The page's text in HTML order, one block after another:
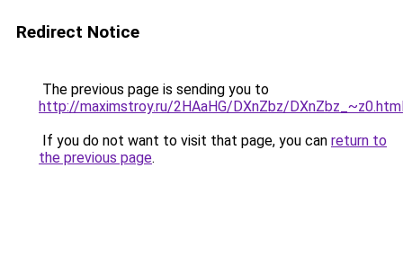
Redirect Notice
The previous page is sending you to
http://maximstroy.ru/2HAaHG/DXnZbz/
If you do not want to visit that page, you can return to
the previous page.